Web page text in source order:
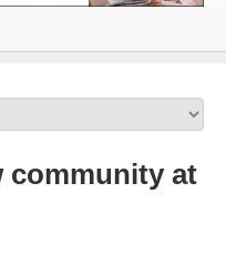
community at